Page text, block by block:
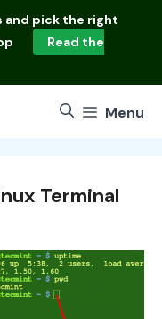
and pick the right
Read the
Menu
Terminal